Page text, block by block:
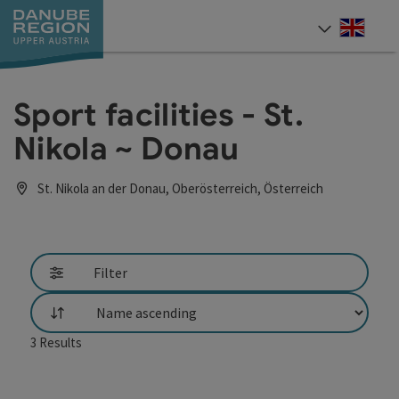
Accesskey
[0]
Accesskey
[1]
Accesskey
[2]
Accesskey
[5]
Accesskey
[7]
Sport facilities - St.
Nikola ~ Donau
St. Nikola an der Donau, Oberösterreich, Österreich
Filter
List
3 Results